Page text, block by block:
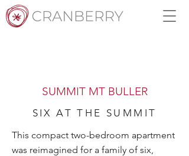
SUMMIT MT BULLER
SIX AT THE SUMMIT
This compact two-bedroom apartment
was reimagined for a family of six,